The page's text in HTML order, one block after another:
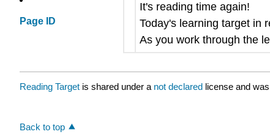
Page ID
It's reading time again!
Today's learning target in
As you work through the
Reading Target is shared under a not declared license and
Back to top